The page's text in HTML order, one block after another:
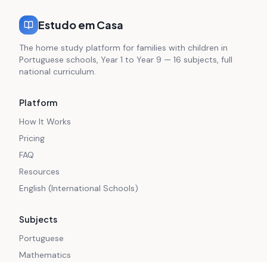
Estudo em Casa
The home study platform for families with children in
Portuguese schools, Year 1 to Year 9 — 16 subjects, full
national curriculum.
Platform
How It Works
Pricing
FAQ
Resources
English (International Schools)
Subjects
Portuguese
Mathematics